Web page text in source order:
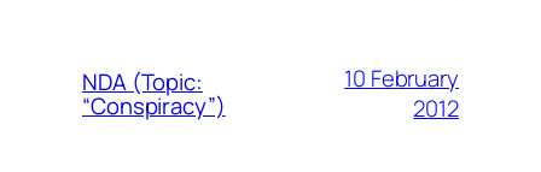
NDA (Topic:
“Conspiracy”)
10 February
2012